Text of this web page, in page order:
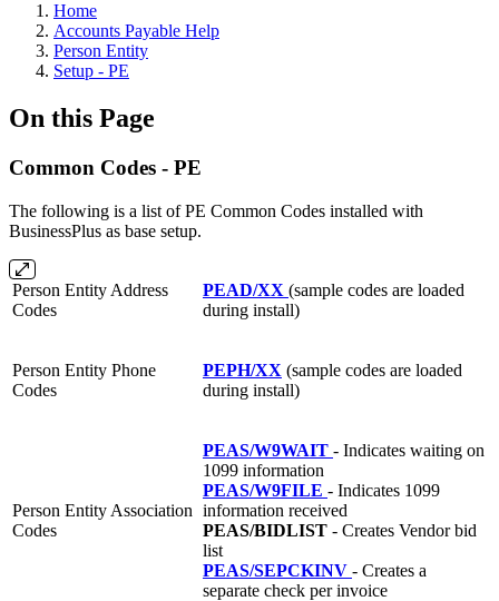
Home
Accounts Payable Help
Person Entity
Setup - PE
On this Page
Common Codes - PE
The following is a list of PE Common Codes installed with
BusinessPlus as base setup.
Person Entity Address
Codes
PEAD/XX (sample codes are loaded
during install)
Person Entity Phone
Codes
PEPH/XX (sample codes are loaded
during install)
Person Entity Association
Codes
PEAS/W9WAIT - Indicates waiting on
1099 information
PEAS/W9FILE - Indicates 1099
information received
PEAS/BIDLIST - Creates Vendor bid
list
PEAS/SEPCKINV - Creates a
separate check per invoice